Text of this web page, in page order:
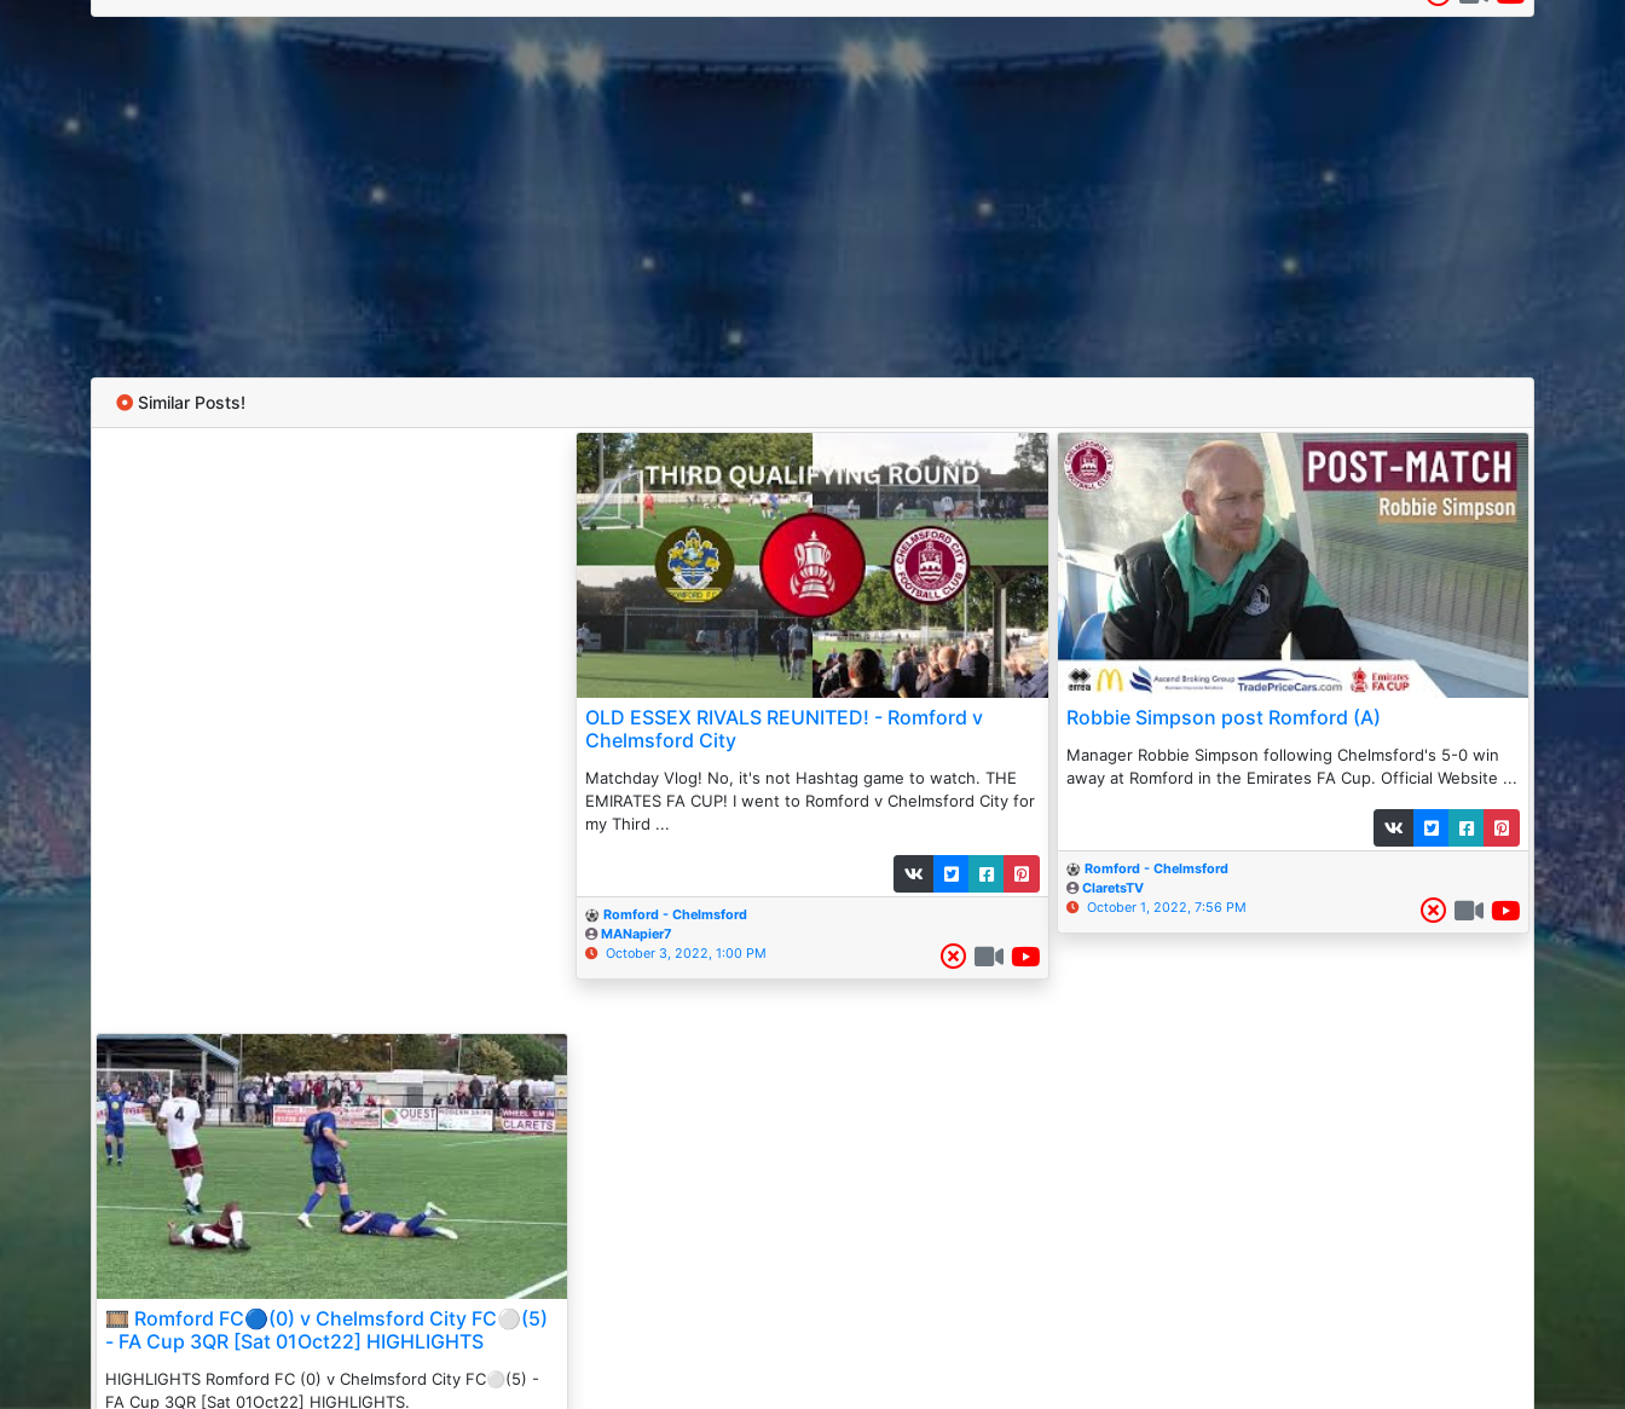
Similar Posts!
OLD ESSEX RIVALS REUNITED! - Romford v
Chelmsford City
Matchday Vlog! No, it's not Hashtag game to watch. THE
EMIRATES FA CUP! I went to Romford v Chelmsford City for
my Third ...
Romford - Chelmsford
MANapier7
October 3, 2022, 1:00 PM
Robbie Simpson post Romford (A)
Manager Robbie Simpson following Chelmsford's 5-0 win
away at Romford in the Emirates FA Cup. Official Website ...
Romford - Chelmsford
ClaretsTV
October 1, 2022, 7:56 PM
🎞 Romford FC🔵(0) v Chelmsford City FC⚪️(5)
- FA Cup 3QR [Sat 01Oct22] HIGHLIGHTS
HIGHLIGHTS Romford FC (0) v Chelmsford City FC⚪️(5) -
FA Cup 3QR [Sat 01Oct22] HIGHLIGHTS.